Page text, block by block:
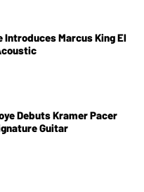
Introduces Marcus King El
Debuts Kramer Pacer
Guitar